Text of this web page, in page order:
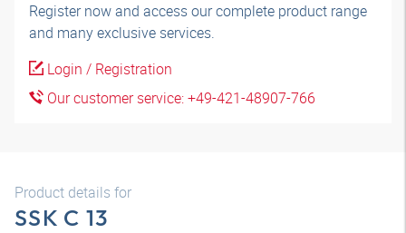
Register now and access our complete product range
and many exclusive services.
Login / Registration
Our customer service: +49-421-48907-766
Product details for
SSK C 13